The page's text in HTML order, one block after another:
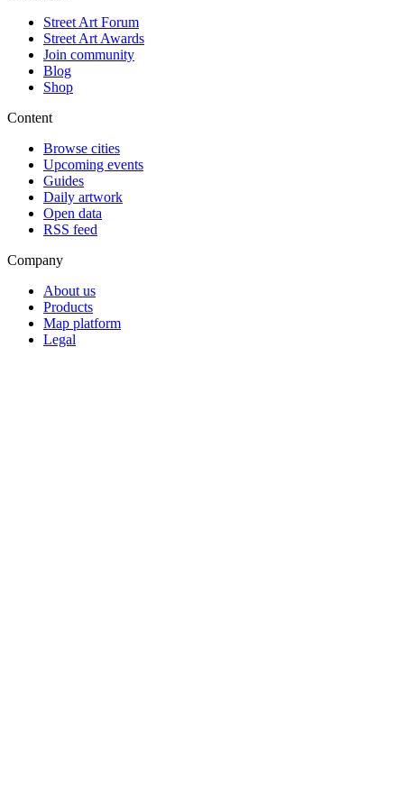
Street Art Forum
Street Art Awards
Join community
Blog
Shop
Content
Browse cities
Upcoming events
Guides
Daily artwork
Open data
RSS feed
Company
About us
Products
Map platform
Legal